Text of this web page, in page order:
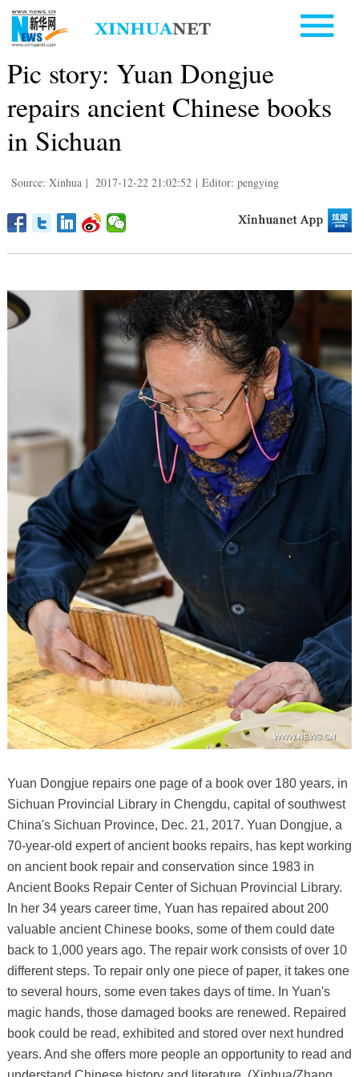
Pic story: Yuan Dongjue
repairs ancient Chinese books
in Sichuan
Source: Xinhua | 2017-12-22 21:02:52 | Editor: pengying
Yuan Dongjue repairs one page of a book over 180 years, in
Sichuan Provincial Library in Chengdu, capital of southwest
China's Sichuan Province, Dec. 21, 2017. Yuan Dongjue, a
70-year-old expert of ancient books repairs, has kept working
on ancient book repair and conservation since 1983 in
Ancient Books Repair Center of Sichuan Provincial Library.
In her 34 years career time, Yuan has repaired about 200
valuable ancient Chinese books, some of them could date
back to 1,000 years ago. The repair work consists of over 10
different steps. To repair only one piece of paper, it takes one
to several hours, some even takes days of time. In Yuan's
magic hands, those damaged books are renewed. Repaired
book could be read, exhibited and stored over next hundred
years. And she offers more people an opportunity to read and